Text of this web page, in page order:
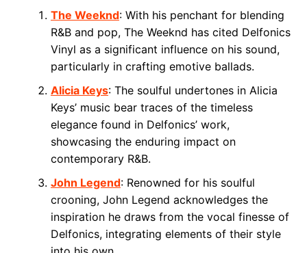
The Weeknd: With his penchant for blending
R&B and pop, The Weeknd has cited Delfonics
Vinyl as a significant influence on his sound,
particularly in crafting emotive ballads.
Alicia Keys: The soulful undertones in Alicia
Keys’ music bear traces of the timeless
elegance found in Delfonics’ work,
showcasing the enduring impact on
contemporary R&B.
John Legend: Renowned for his soulful
crooning, John Legend acknowledges the
inspiration he draws from the vocal finesse of
Delfonics, integrating elements of their style